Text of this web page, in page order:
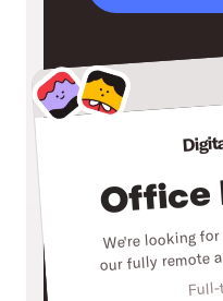
Office
We're looking
our fully remote